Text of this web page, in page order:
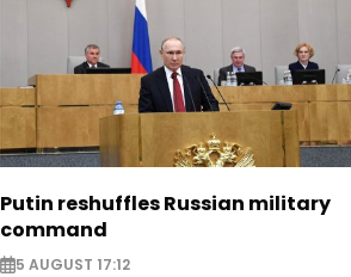
Putin reshuffles Russian military
command
5 AUGUST 17:12